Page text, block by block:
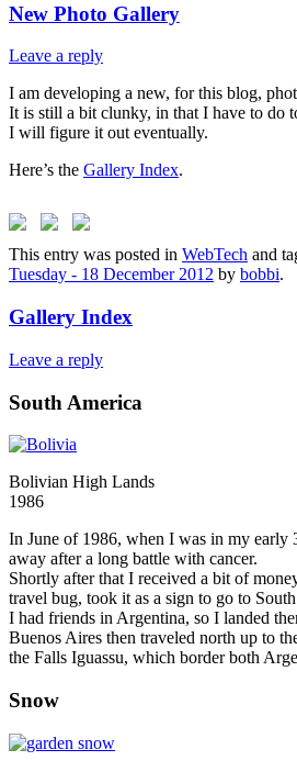
New Photo Gallery
Leave a reply
I am developing a new, for this blog,
It is still a bit clunky, in that I have to do
I will figure it out eventually.
Here’s the Gallery Index.
This entry was posted in WebTech and
Tuesday - 18 December 2012 by bobbi.
Gallery Index
Leave a reply
South America
Bolivian High Lands
1986
In June of 1986, when I was in my early
away after a long battle with cancer.
Shortly after that I received a bit of
travel bug, took it as a sign to go to
I had friends in Argentina, so I landed
Buenos Aires then traveled north up to
the Falls Iguassu, which border both
Snow